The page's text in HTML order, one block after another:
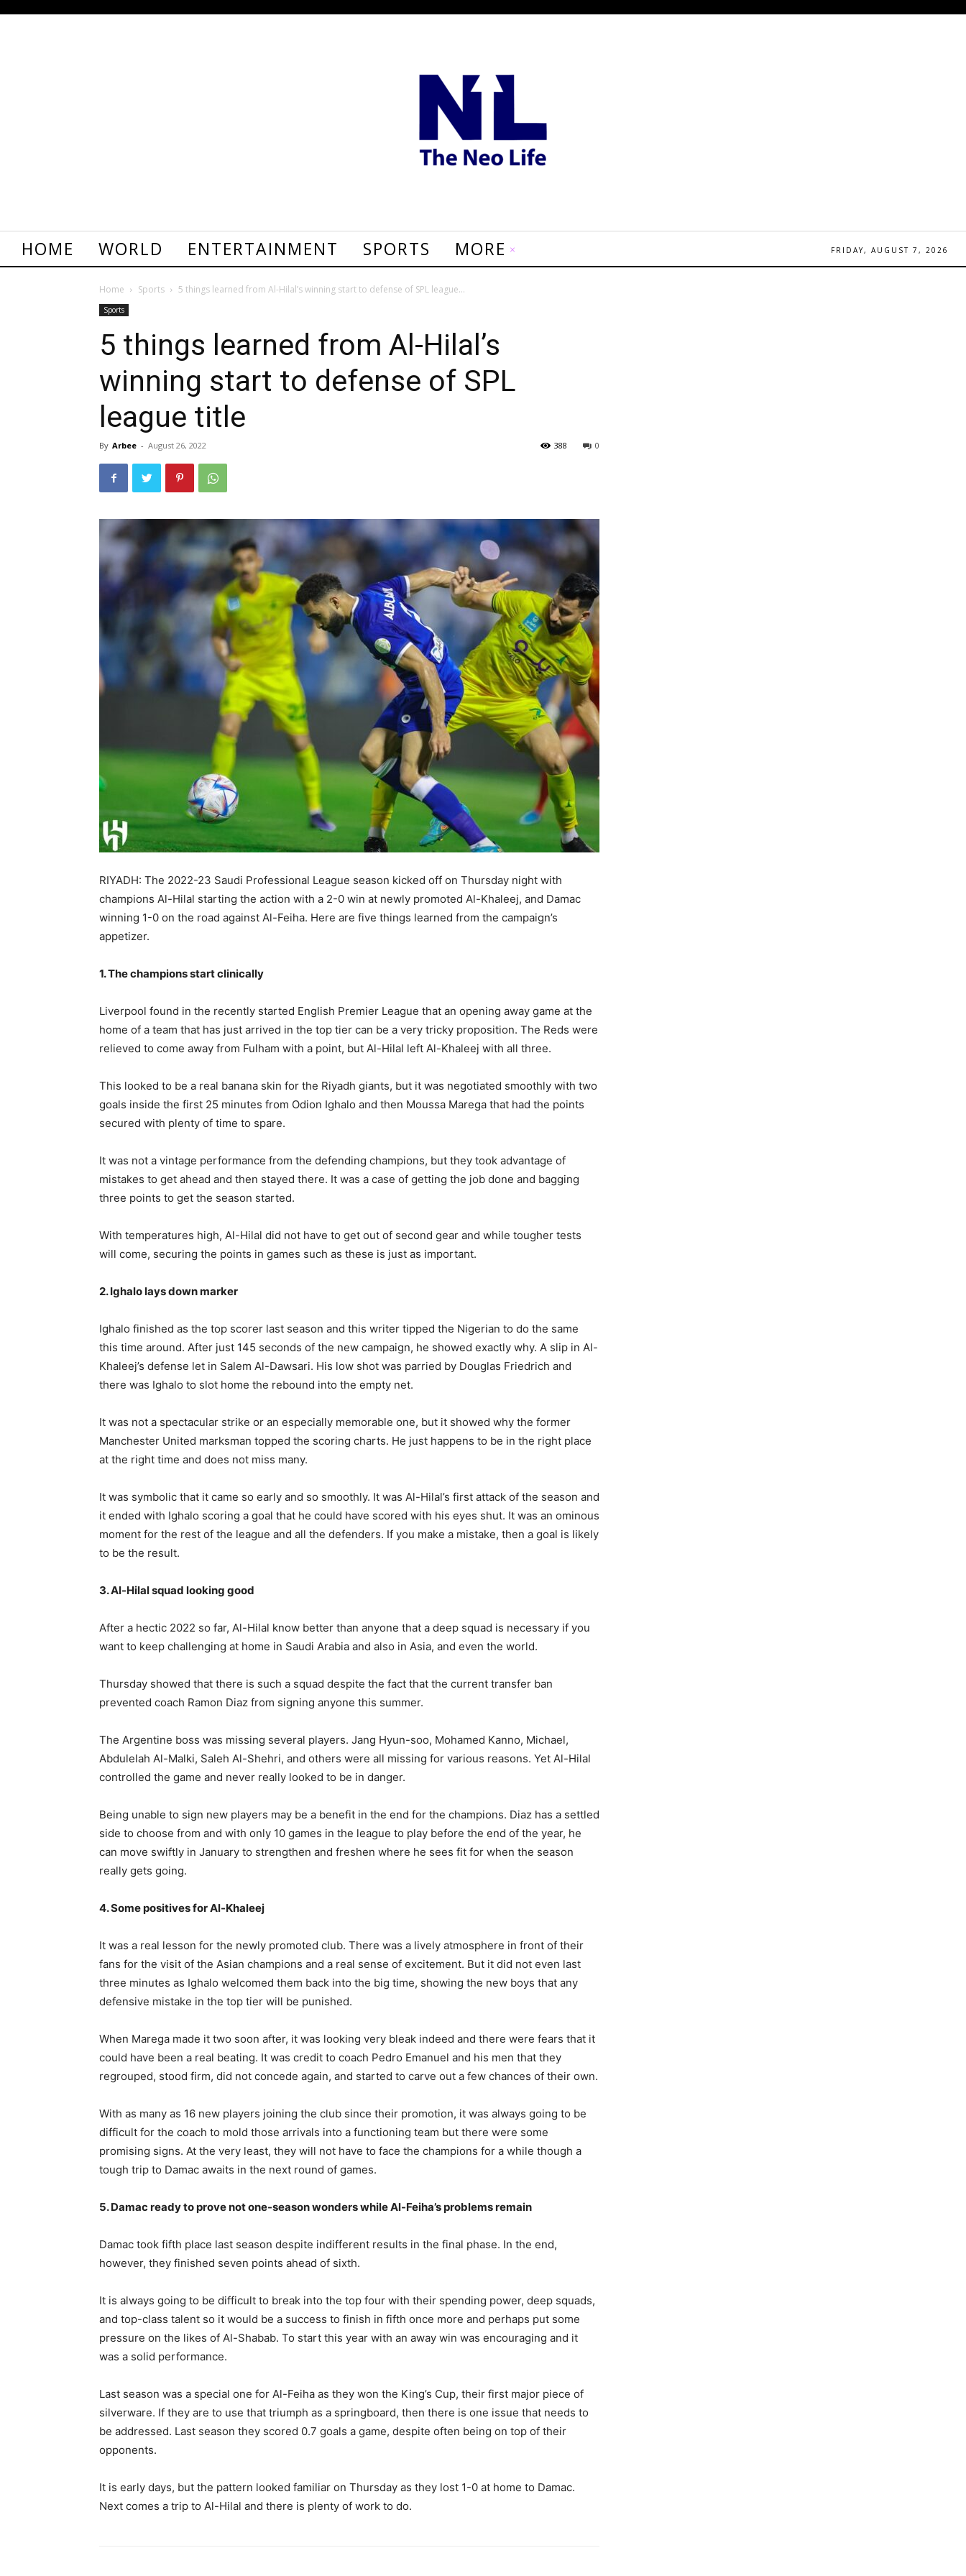
HOME WORLD ENTERTAINMENT SPORTS MORE FRIDAY, AUGUST 7, 2026
Home Sports 5 things learned from Al-Hilal’s winning start to defense of SPL league...
Sports
5 things learned from Al-Hilal’s
winning start to defense of SPL
league title
By Arbee - August 26, 2022 0
388
RIYADH: The 2022-23 Saudi Professional League season kicked off on Thursday night with
champions Al-Hilal starting the action with a 2-0 win at newly promoted Al-Khaleej, and Damac
winning 1-0 on the road against Al-Feiha. Here are five things learned from the campaign’s
appetizer.
1. The champions start clinically
Liverpool found in the recently started English Premier League that an opening away game at the
home of a team that has just arrived in the top tier can be a very tricky proposition. The Reds were
relieved to come away from Fulham with a point, but Al-Hilal left Al-Khaleej with all three.
This looked to be a real banana skin for the Riyadh giants, but it was negotiated smoothly with two
goals inside the first 25 minutes from Odion Ighalo and then Moussa Marega that had the points
secured with plenty of time to spare.
It was not a vintage performance from the defending champions, but they took advantage of
mistakes to get ahead and then stayed there. It was a case of getting the job done and bagging
three points to get the season started.
With temperatures high, Al-Hilal did not have to get out of second gear and while tougher tests
will come, securing the points in games such as these is just as important.
2. Ighalo lays down marker
Ighalo finished as the top scorer last season and this writer tipped the Nigerian to do the same
this time around. After just 145 seconds of the new campaign, he showed exactly why. A slip in Al-
Khaleej’s defense let in Salem Al-Dawsari. His low shot was parried by Douglas Friedrich and
there was Ighalo to slot home the rebound into the empty net.
It was not a spectacular strike or an especially memorable one, but it showed why the former
Manchester United marksman topped the scoring charts. He just happens to be in the right place
at the right time and does not miss many.
It was symbolic that it came so early and so smoothly. It was Al-Hilal’s first attack of the season and
it ended with Ighalo scoring a goal that he could have scored with his eyes shut. It was an ominous
moment for the rest of the league and all the defenders. If you make a mistake, then a goal is likely
to be the result.
3. Al-Hilal squad looking good
After a hectic 2022 so far, Al-Hilal know better than anyone that a deep squad is necessary if you
want to keep challenging at home in Saudi Arabia and also in Asia, and even the world.
Thursday showed that there is such a squad despite the fact that the current transfer ban
prevented coach Ramon Diaz from signing anyone this summer.
The Argentine boss was missing several players. Jang Hyun-soo, Mohamed Kanno, Michael,
Abdulelah Al-Malki, Saleh Al-Shehri, and others were all missing for various reasons. Yet Al-Hilal
controlled the game and never really looked to be in danger.
Being unable to sign new players may be a benefit in the end for the champions. Diaz has a settled
side to choose from and with only 10 games in the league to play before the end of the year, he
can move swiftly in January to strengthen and freshen where he sees fit for when the season
really gets going.
4. Some positives for Al-Khaleej
It was a real lesson for the newly promoted club. There was a lively atmosphere in front of their
fans for the visit of the Asian champions and a real sense of excitement. But it did not even last
three minutes as Ighalo welcomed them back into the big time, showing the new boys that any
defensive mistake in the top tier will be punished.
When Marega made it two soon after, it was looking very bleak indeed and there were fears that it
could have been a real beating. It was credit to coach Pedro Emanuel and his men that they
regrouped, stood firm, did not concede again, and started to carve out a few chances of their own.
With as many as 16 new players joining the club since their promotion, it was always going to be
difficult for the coach to mold those arrivals into a functioning team but there were some
promising signs. At the very least, they will not have to face the champions for a while though a
tough trip to Damac awaits in the next round of games.
5. Damac ready to prove not one-season wonders while Al-Feiha’s problems remain
Damac took fifth place last season despite indifferent results in the final phase. In the end,
however, they finished seven points ahead of sixth.
It is always going to be difficult to break into the top four with their spending power, deep squads,
and top-class talent so it would be a success to finish in fifth once more and perhaps put some
pressure on the likes of Al-Shabab. To start this year with an away win was encouraging and it
was a solid performance.
Last season was a special one for Al-Feiha as they won the King’s Cup, their first major piece of
silverware. If they are to use that triumph as a springboard, then there is one issue that needs to
be addressed. Last season they scored 0.7 goals a game, despite often being on top of their
opponents.
It is early days, but the pattern looked familiar on Thursday as they lost 1-0 at home to Damac.
Next comes a trip to Al-Hilal and there is plenty of work to do.